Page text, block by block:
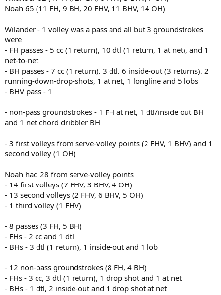
Noah 65 (11 FH, 9 BH, 20 FHV, 11 BHV, 14 OH)
Wilander - 1 volley was a pass and all but 3 groundstrokes
were
- FH passes - 5 cc (1 return), 10 dtl (1 return, 1 at net), and 1
net-to-net
- BH passes - 7 cc (1 return), 3 dtl, 6 inside-out (3 returns), 2
running-down-drop-shots, 1 at net, 1 longline and 5 lobs
- BHV pass - 1
- non-pass groundstrokes - 1 FH at net, 1 dtl/inside out BH
and 1 net chord dribbler BH
- 3 first volleys from serve-volley points (2 FHV, 1 BHV) and 1
second volley (1 OH)
Noah had 28 from serve-volley points
- 14 first volleys (7 FHV, 3 BHV, 4 OH)
- 13 second volleys (2 FHV, 6 BHV, 5 OH)
- 1 third volley (1 FHV)
- 8 passes (3 FH, 5 BH)
- FHs - 2 cc and 1 dtl
- BHs - 3 dtl (1 return), 1 inside-out and 1 lob
- 12 non-pass groundstrokes (8 FH, 4 BH)
- FHs - 3 cc, 3 dtl (1 return), 1 drop shot and 1 at net
- BHs - 1 dtl, 2 inside-out and 1 drop shot at net